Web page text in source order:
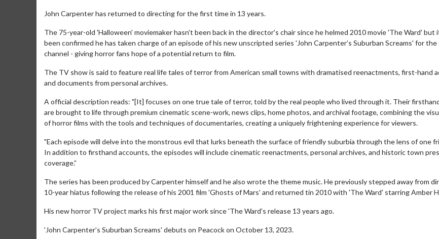
John Carpenter has returned to directing for the first time in 13 years.
The 75-year-old 'Halloween' moviemaker hasn't been back in the director's chair since he helmed 2010 movie 'The Ward' but
been confirmed he has taken charge of an episode of his new unscripted series 'John Carpenter’s Suburban Screams' for the
channel - giving horror fans hope of a potential return to film.
The TV show is said to feature real life tales of terror from American small towns with dramatised reenactments, first-hand
and documents from personal archives.
A official description reads: "[It] focuses on one true tale of terror, told by the real people who lived through it. Their
are brought to life through premium cinematic scene-work, news clips, home photos, and archival footage, combining the
of horror films with the tools and techniques of documentaries, creating a uniquely frightening experience for viewers.
"Each episode will delve into the monstrous evil that lurks beneath the surface of friendly suburbia through the lens of one
In addition to firsthand accounts, the episodes will include cinematic reenactments, personal archives, and historic town
coverage.”
The series has been produced by Carpenter himself and he also wrote the theme music. He previously stepped away from
10-year hiatus following the release of his 2001 film 'Ghosts of Mars' and returned tin 2010 with 'The Ward' starring Amber
His new horror TV project marks his first major work since 'The Ward's release 13 years ago.
'John Carpenter’s Suburban Screams' debuts on Peacock on October 13, 2023.